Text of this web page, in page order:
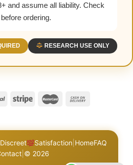
and assume all liability. Check
ordering.
RESEARCH USE ONLY
Discreet Satisfaction HomeFAQ
© 2026